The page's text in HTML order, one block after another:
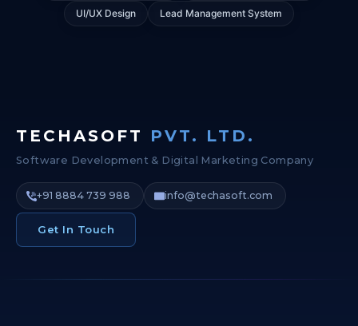
UI/UX Design Lead Management System
TECHASOFT PVT. LTD.
Software Development & Digital Marketing Company
+91 8884 739 988 info@techasoft.com
Get In Touch